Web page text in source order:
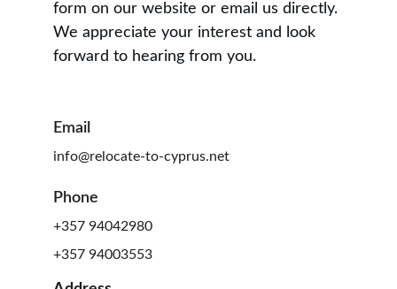
form on our website or email us directly.
We appreciate your interest and look
forward to hearing from you.
Email
info@relocate-to-cyprus.net
Phone
+357 94042980
+357 94003553